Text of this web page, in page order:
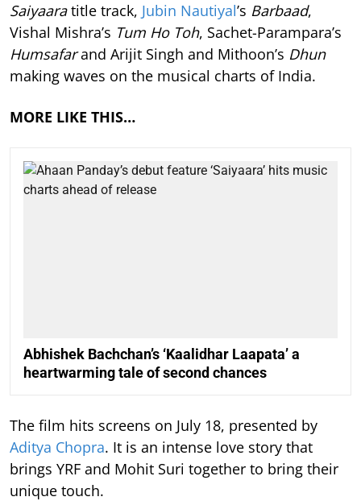
Saiyaaratitle track, Jubin Nautiyal’s Barbaad,
Vishal Mishra’s Tum Ho Toh, Sachet-Parampara’s
Humsafarand Arijit Singh and Mithoon’s Dhun
making waves on the musical charts of India.
MORE LIKE THIS…
Abhishek Bachchan’s ‘Kaalidhar Laapata’ a
heartwarming tale of second chances
The film hits screens on July 18, presented by
Aditya Chopra. It is an intense love story that
brings YRF and Mohit Suri together to bring their
unique touch.